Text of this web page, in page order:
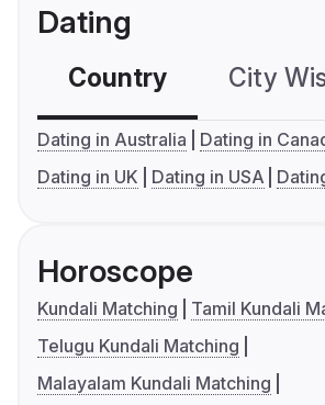
Dating
Country City
Dating in Australia
Dating in
Dating in UK
Dating in USA
Horoscope
Kundali Matching
Tamil Kundali
Telugu Kundali Matching
Malayalam Kundali Matching